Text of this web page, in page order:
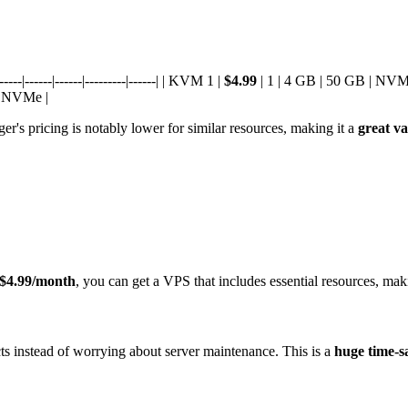
|------|------|---------|------| | KVM 1 | $4.99 | 1 | 4 GB | 50 GB |
|
pricing is notably lower for similar resources, making it a great
$4.99/month, you can get a VPS that includes essential resources,
instead of worrying about server maintenance. This is a huge time-